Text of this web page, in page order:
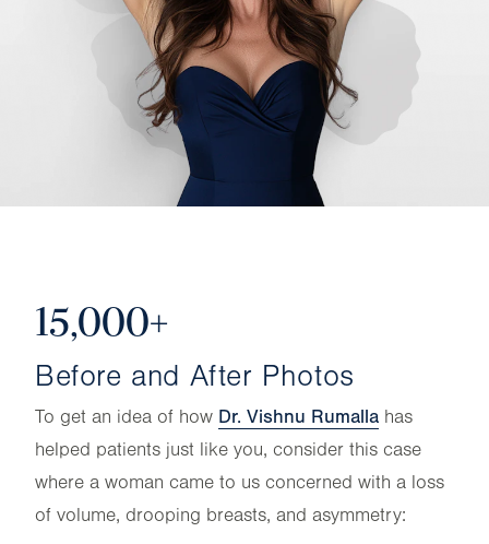
15,000+
Before and After Photos
To get an idea of how Dr. Vishnu Rumalla has
helped patients just like you, consider this case
where a woman came to us concerned with a loss
of volume, drooping breasts, and asymmetry: